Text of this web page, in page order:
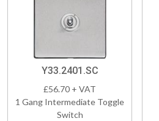
Y33.2401.SC
£56.70 + VAT
1 Gang Intermediate Toggle
Switch